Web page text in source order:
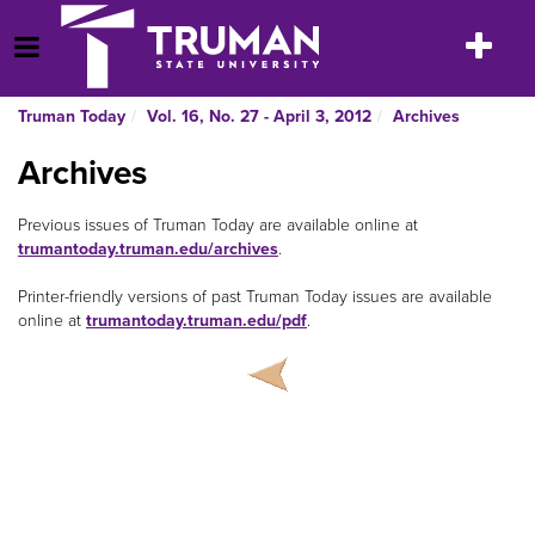
to
content
Open Menu
Toggle
Truman Today Vol. 16, No. 27 - April 3, 2012 Archives
Archives
Previous issues of Truman Today are available online at
trumantoday.truman.edu/archives.
Printer-friendly versions of past Truman Today issues are available
online at trumantoday.truman.edu/pdf.